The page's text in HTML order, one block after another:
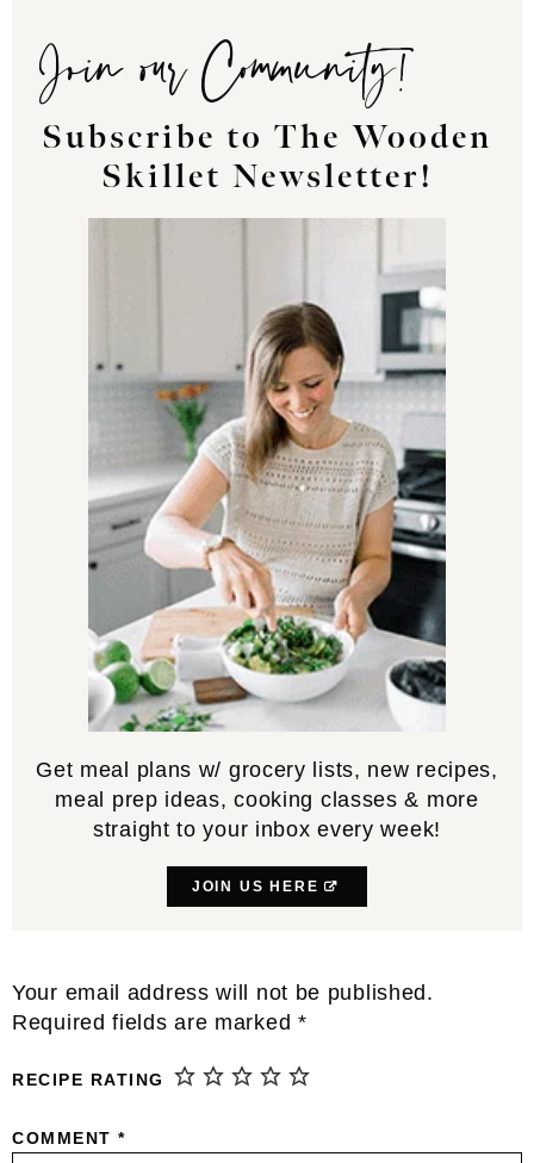
Join our Community!
Subscribe to The Wooden
Skillet Newsletter!
Get meal plans w/ grocery lists, new recipes,
meal prep ideas, cooking classes & more
straight to your inbox every week!
JOIN US HERE
Reader
Interactions
Your email address will not be published.
Required fields are marked *
RECIPE RATING
COMMENT *